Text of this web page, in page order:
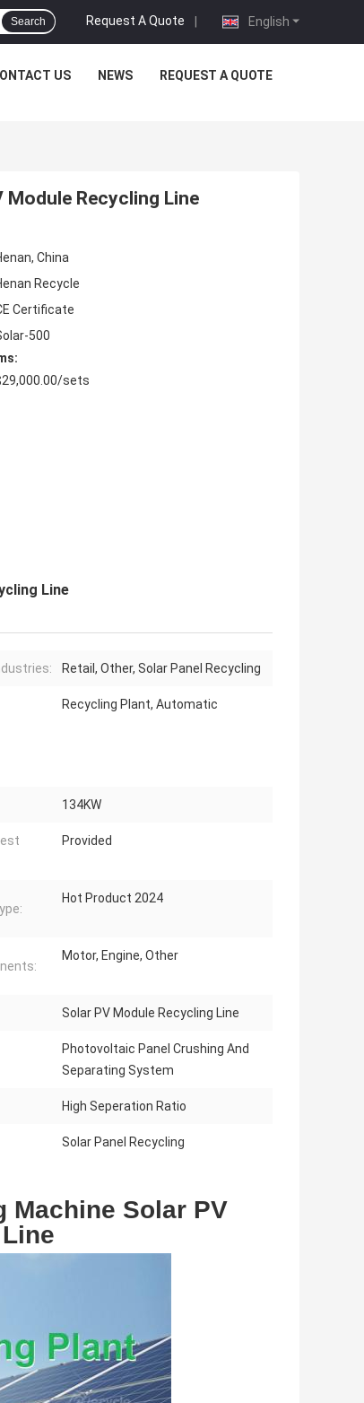
English
Request A Quote |
Search
US NEWS REQUEST A QUOTE
Module Recycling Line
China
Recycle
Certificate
500
sets
Line
Retail, Other, Solar Panel Recycling
Recycling Plant, Automatic
134KW
Provided
Hot Product 2024
Motor, Engine, Other
Solar PV Module Recycling Line
Photovoltaic Panel Crushing And
Separating System
High Seperation Ratio
Solar Panel Recycling
Machine Solar PV